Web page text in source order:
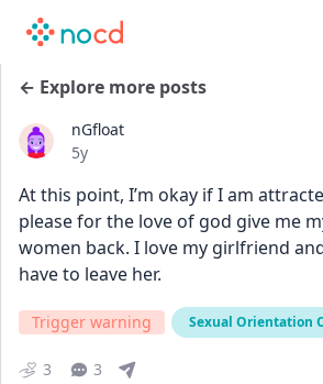
← Explore more posts
nGfloat
Date posted
5y
At this point, I’m okay if I am
please for the love of god give me
women back. I love my girlfriend
have to leave her.
Trigger warning Sexual Orientation
3 3